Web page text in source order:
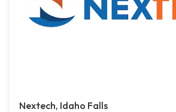
Nextech, Idaho Falls